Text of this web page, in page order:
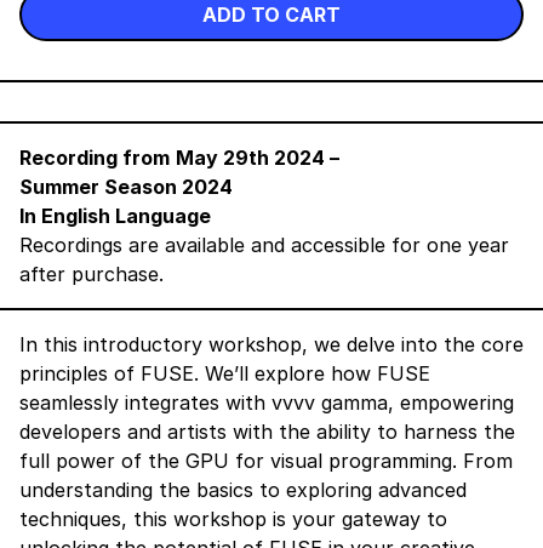
ADD TO CART
Recording from May 29th 2024 –
Summer Season 2024
In English Language
Recordings are available and accessible for one year
after purchase.
In this introductory workshop, we delve into the core
principles of FUSE. We’ll explore how FUSE
seamlessly integrates with vvvv gamma, empowering
developers and artists with the ability to harness the
full power of the GPU for visual programming. From
understanding the basics to exploring advanced
techniques, this workshop is your gateway to